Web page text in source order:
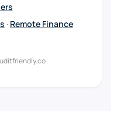
· Remote Finance